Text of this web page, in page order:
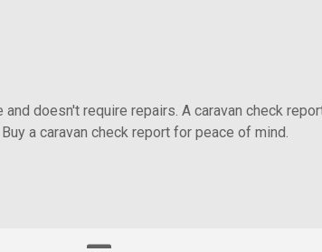
doesn't require repairs. A caravan check
a caravan check report for peace of mind.